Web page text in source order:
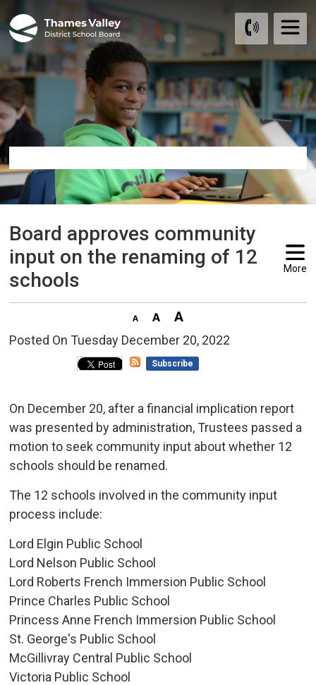
to
Board approves community
input on the renaming of 12
schools
More
Posted On Tuesday December 20, 2022
Subscribe
On December 20, after a financial implication report
was presented by administration, Trustees passed a
motion to seek community input about whether 12
schools should be renamed.
The 12 schools involved in the community input
process include:
Lord Elgin Public School
Lord Nelson Public School
Lord Roberts French Immersion Public School
Prince Charles Public School
Princess Anne French Immersion Public School
St. George's Public School
McGillivray Central Public School
Victoria Public School